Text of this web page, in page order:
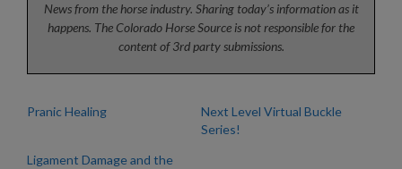
News from the horse industry. Sharing today’s information as it
happens. The Colorado Horse Source is not responsible for the
content of 3rd party submissions.
Pranic Healing
Next Level Virtual Buckle
Series!
Ligament Damage and the